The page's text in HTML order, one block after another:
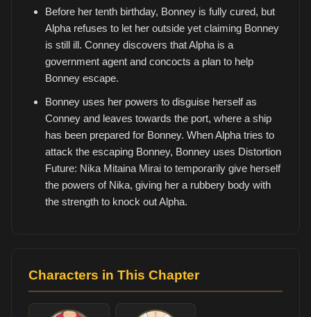
Before her tenth birthday, Bonney is fully cured, but
Alpha refuses to let her outside yet claiming Bonney
is still ill. Conney discovers that Alpha is a
government agent and concocts a plan to help
Bonney escape.
Bonney uses her powers to disguise herself as
Conney and leaves towards the port, where a ship
has been prepared for Bonney. When Alpha tries to
attack the escaping Bonney, Bonney uses Distortion
Future: Nika Mitaina Mirai to temporarily give herself
the powers of Nika, giving her a rubbery body with
the strength to knock out Alpha.
Characters in This Chapter